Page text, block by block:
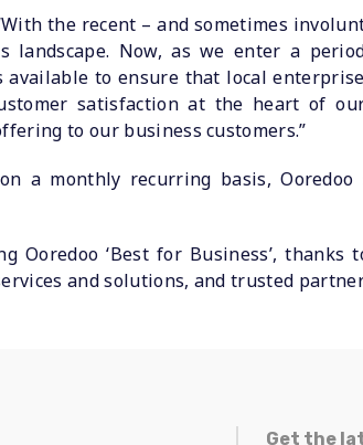
the recent – and sometimes
landscape. Now, as we enter a
available to ensure that local
satisfaction at the heart of
to our business customers.”
a monthly recurring basis,
Ooredoo ‘Best for Business’,
and solutions, and trusted
Get the